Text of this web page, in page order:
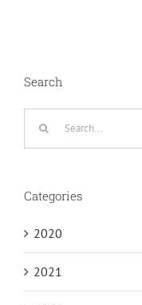
Search
Categories
2020
2021